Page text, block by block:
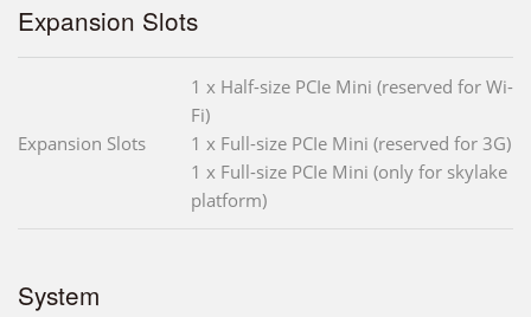
Expansion Slots
Expansion Slots
1 x Half-size PCIe Mini (reserved for Wi-
Fi)
1 x Full-size PCIe Mini (reserved for 3G)
1 x Full-size PCIe Mini (only for skylake
platform)
System